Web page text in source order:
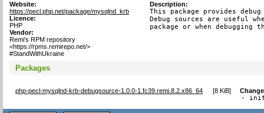
Website:
https://pecl.php.net/package/mysqlnd_krb
Licence:
PHP
Vendor:
Remi's RPM repository
<https://rpms.remirepo.net/>
#StandWithUkraine
Description:
This package provides
Debug sources are useful
package or when debugging
Packages
php-pecl-mysqlnd-krb-debugsource-1.0.0-1.fc39.remi.8.2.x86_64 [8 KiB]
-